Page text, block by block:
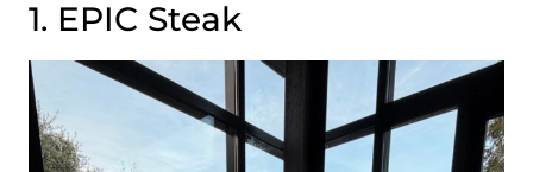
1. EPIC Steak